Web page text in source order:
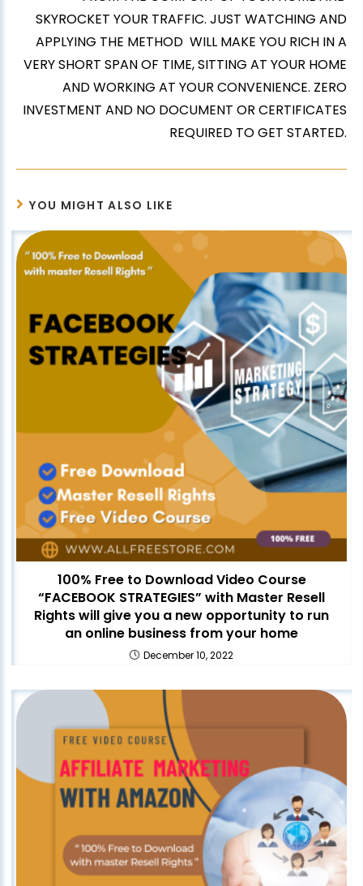
SKYROCKET YOUR TRAFFIC. JUST WATCHING AND
APPLYING THE METHOD WILL MAKE YOU RICH IN A
VERY SHORT SPAN OF TIME, SITTING AT YOUR HOME
AND WORKING AT YOUR CONVENIENCE. ZERO
INVESTMENT AND NO DOCUMENT OR CERTIFICATES
REQUIRED TO GET STARTED.
YOU MIGHT ALSO LIKE
100% Free to Download Video Course
“FACEBOOK STRATEGIES” with Master Resell
Rights will give you a new opportunity to run
an online business from your home
December 10, 2022